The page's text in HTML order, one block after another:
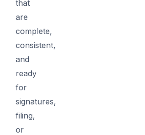
that
are
complete,
consistent,
and
ready
for
signatures,
filing,
or